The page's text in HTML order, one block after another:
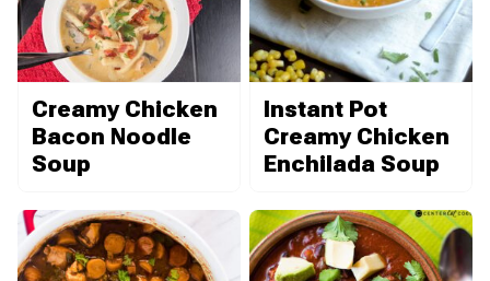
Creamy Chicken
Bacon Noodle
Soup
Instant Pot
Creamy Chicken
Enchilada Soup